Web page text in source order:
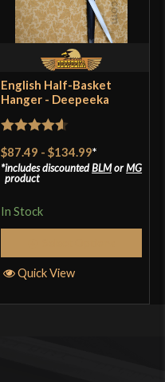
English Half-Basket
Hanger - Deepeeka
out of 5
$87.49 -$134.99*
includes discountedBLMorMG
product
In Stock
Quick View